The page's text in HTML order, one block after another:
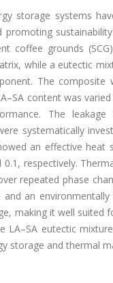
storage systems
promoting
coffee grounds
while a eutectic
The
content was
The
systematically
an effective heat
0.1, respectively.
repeated phase
and an
making it well
LA–SA eutectic
storage and thermal